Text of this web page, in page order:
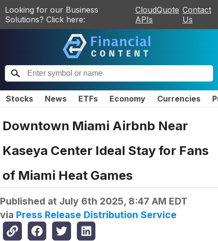
Looking for our Business
Solutions? Click here:
CloudQuote
APIs
Contact
Us
Stocks News ETFs Economy Currencies
Downtown Miami Airbnb Near
Kaseya Center Ideal Stay for Fans
of Miami Heat Games
Published at July 6th 2025, 8:47 AM EDT
via Press Release Distribution Service